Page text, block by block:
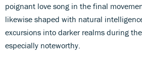
poignant love song in the final
likewise shaped with natural
excursions into darker realms during
especially noteworthy.